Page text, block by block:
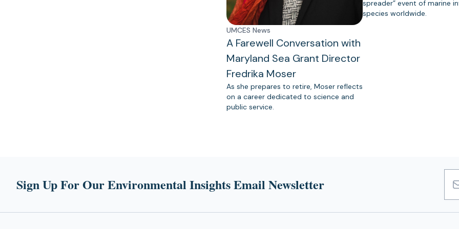
UMCES News
A Farewell Conversation with
Maryland Sea Grant Director
Fredrika Moser
As she prepares to retire, Moser reflects
on a career dedicated to science and
public service.
spreader” event of marine
species worldwide.
Sign Up For Our Environmental Insights Email Newsletter